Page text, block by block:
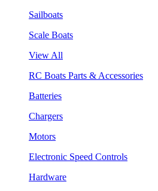
Sailboats
Scale Boats
View All
RC Boats Parts & Accessories
Batteries
Chargers
Motors
Electronic Speed Controls
Hardware